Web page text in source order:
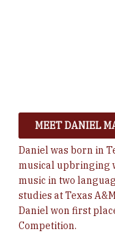
MEET DANIEL
Daniel was born in
musical upbringing
music in two
studies at Texas
Daniel won first
Competition.